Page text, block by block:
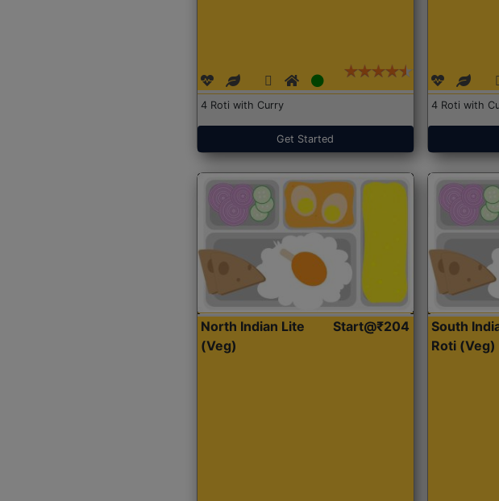
4 Roti with Curry
Get Started
4 Roti with
North Indian Lite
(Veg)
Start@₹204
South
Roti (Veg)